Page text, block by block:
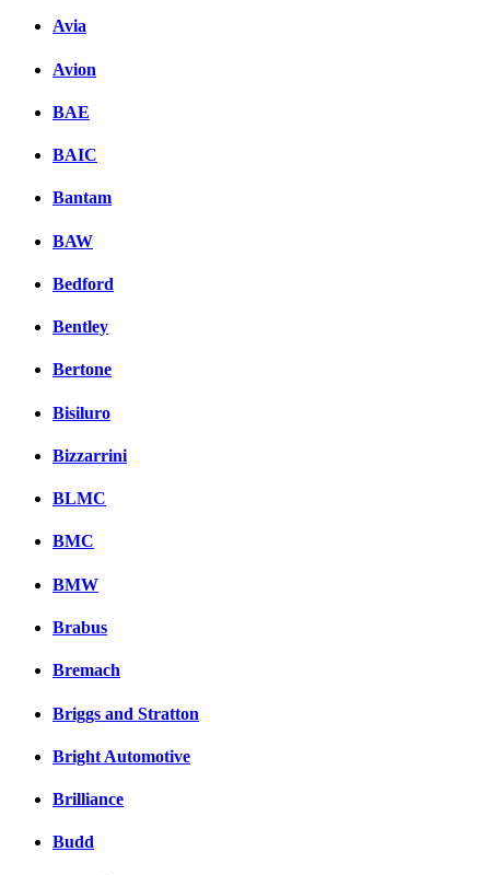
Avia
Avion
BAE
BAIC
Bantam
BAW
Bedford
Bentley
Bertone
Bisiluro
Bizzarrini
BLMC
BMC
BMW
Brabus
Bremach
Briggs and Stratton
Bright Automotive
Brilliance
Budd